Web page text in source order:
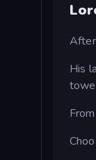
After
His